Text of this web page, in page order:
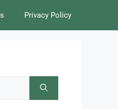
Privacy Policy